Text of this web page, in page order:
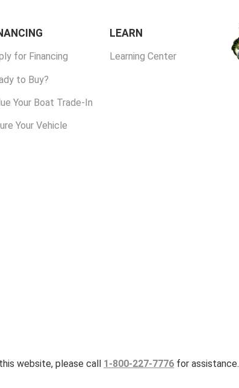
for Financing
to Buy?
Your Boat Trade-In
Your Vehicle
LEARN
Learning Center
website, please call 1-800-227-7776 for assistance.